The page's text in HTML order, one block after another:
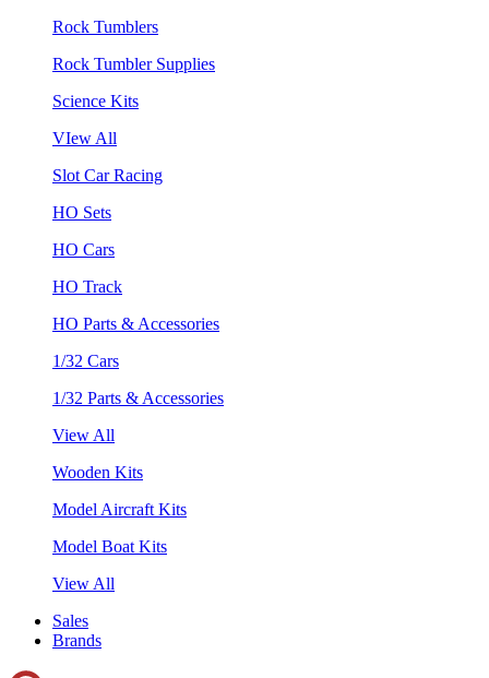
Rock Tumblers
Rock Tumbler Supplies
Science Kits
VIew All
Slot Car Racing
HO Sets
HO Cars
HO Track
HO Parts & Accessories
1/32 Cars
1/32 Parts & Accessories
View All
Wooden Kits
Model Aircraft Kits
Model Boat Kits
View All
Sales
Brands